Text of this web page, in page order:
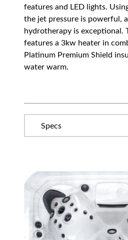
features and LED lights.
the jet pressure is powerful,
hydrotherapy is exceptional.
features a 3kw heater in
Platinum Premium Shield
water warm.